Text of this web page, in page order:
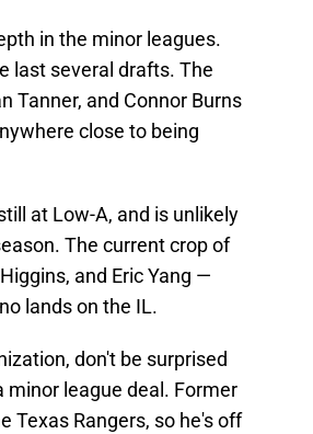
in the minor leagues.
last several drafts. The
Tanner, and Connor Burns
close to being
at Low-A, and is unlikely
The current crop of
and Eric Yang —
lands on the IL.
don't be surprised
league deal. Former
Texas Rangers, so he's off